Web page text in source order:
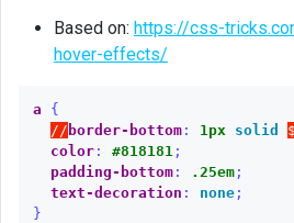
Based on: https://css-
hover-effects/
a
{
// border-bottom: 1px solid $
color: #818181;
padding-bottom: .25em;
text-decoration : none;
}